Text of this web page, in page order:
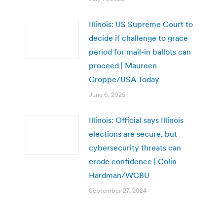
Illinois: US Supreme Court to
decide if challenge to grace
period for mail-in ballots can
proceed | Maureen
Groppe/USA Today
June 6, 2025
Illinois: Official says Illinois
elections are secure, but
cybersecurity threats can
erode confidence | Colin
Hardman/WCBU
September 27, 2024